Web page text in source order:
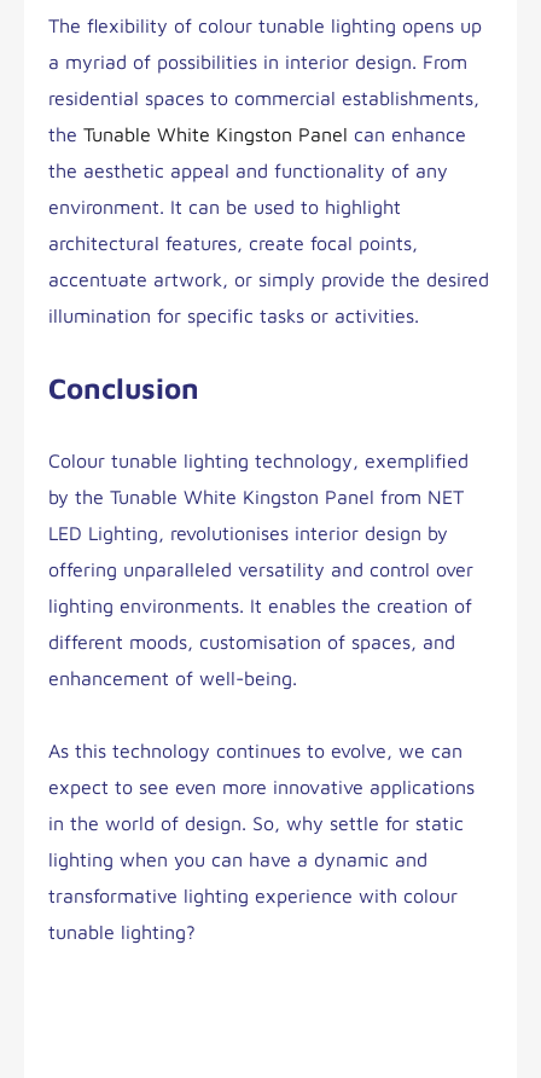
The flexibility of colour tunable lighting opens up
a myriad of possibilities in interior design. From
residential spaces to commercial establishments,
the Tunable White Kingston Panel can enhance
the aesthetic appeal and functionality of any
environment. It can be used to highlight
architectural features, create focal points,
accentuate artwork, or simply provide the desired
illumination for specific tasks or activities.
Conclusion
Colour tunable lighting technology, exemplified
by the Tunable White Kingston Panel from NET
LED Lighting, revolutionises interior design by
offering unparalleled versatility and control over
lighting environments. It enables the creation of
different moods, customisation of spaces, and
enhancement of well-being.
As this technology continues to evolve, we can
expect to see even more innovative applications
in the world of design. So, why settle for static
lighting when you can have a dynamic and
transformative lighting experience with colour
tunable lighting?